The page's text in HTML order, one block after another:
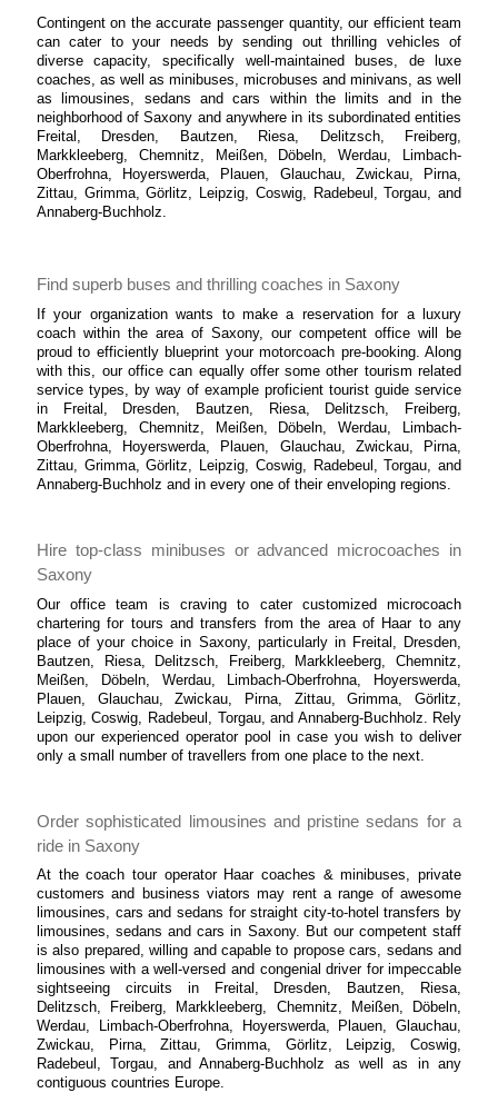
Contingent on the accurate passenger quantity, our efficient team
can cater to your needs by sending out thrilling vehicles of
diverse capacity, specifically well-maintained buses, de luxe
coaches, as well as minibuses, microbuses and minivans, as well
as limousines, sedans and cars within the limits and in the
neighborhood of Saxony and anywhere in its subordinated entities
Freital, Dresden, Bautzen, Riesa, Delitzsch, Freiberg,
Markkleeberg, Chemnitz, Meißen, Döbeln, Werdau, Limbach-
Oberfrohna, Hoyerswerda, Plauen, Glauchau, Zwickau, Pirna,
Zittau, Grimma, Görlitz, Leipzig, Coswig, Radebeul, Torgau, and
Annaberg-Buchholz.
Find superb buses and thrilling coaches in Saxony
If your organization wants to make a reservation for a luxury
coach within the area of Saxony, our competent office will be
proud to efficiently blueprint your motorcoach pre-booking. Along
with this, our office can equally offer some other tourism related
service types, by way of example proficient tourist guide service
in Freital, Dresden, Bautzen, Riesa, Delitzsch, Freiberg,
Markkleeberg, Chemnitz, Meißen, Döbeln, Werdau, Limbach-
Oberfrohna, Hoyerswerda, Plauen, Glauchau, Zwickau, Pirna,
Zittau, Grimma, Görlitz, Leipzig, Coswig, Radebeul, Torgau, and
Annaberg-Buchholz and in every one of their enveloping regions.
Hire top-class minibuses or advanced microcoaches in
Saxony
Our office team is craving to cater customized microcoach
chartering for tours and transfers from the area of Haar to any
place of your choice in Saxony, particularly in Freital, Dresden,
Bautzen, Riesa, Delitzsch, Freiberg, Markkleeberg, Chemnitz,
Meißen, Döbeln, Werdau, Limbach-Oberfrohna, Hoyerswerda,
Plauen, Glauchau, Zwickau, Pirna, Zittau, Grimma, Görlitz,
Leipzig, Coswig, Radebeul, Torgau, and Annaberg-Buchholz. Rely
upon our experienced operator pool in case you wish to deliver
only a small number of travellers from one place to the next.
Order sophisticated limousines and pristine sedans for a
ride in Saxony
At the coach tour operator Haar coaches & minibuses, private
customers and business viators may rent a range of awesome
limousines, cars and sedans for straight city-to-hotel transfers by
limousines, sedans and cars in Saxony. But our competent staff
is also prepared, willing and capable to propose cars, sedans and
limousines with a well-versed and congenial driver for impeccable
sightseeing circuits in Freital, Dresden, Bautzen, Riesa,
Delitzsch, Freiberg, Markkleeberg, Chemnitz, Meißen, Döbeln,
Werdau, Limbach-Oberfrohna, Hoyerswerda, Plauen, Glauchau,
Zwickau, Pirna, Zittau, Grimma, Görlitz, Leipzig, Coswig,
Radebeul, Torgau, and Annaberg-Buchholz as well as in any
contiguous countries Europe.